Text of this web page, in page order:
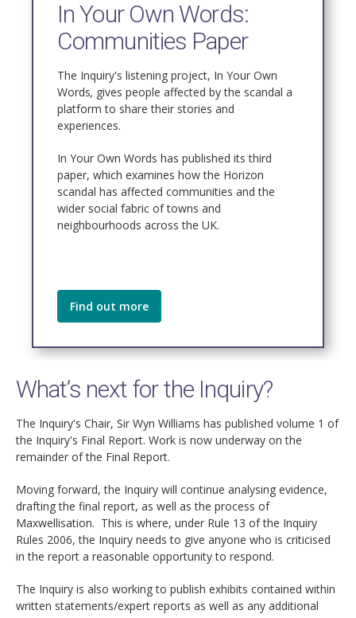
In Your Own Words:
Communities Paper
The Inquiry's listening project, In Your Own
Words, gives people affected by the scandal a
platform to share their stories and
experiences.
In Your Own Words has published its third
paper, which examines how the Horizon
scandal has affected communities and the
wider social fabric of towns and
neighbourhoods across the UK.
Find out more
What’s next for the Inquiry?
The Inquiry's Chair, Sir Wyn Williams has published volume 1 of
the Inquiry's Final Report. Work is now underway on the
remainder of the Final Report.
Moving forward, the Inquiry will continue analysing evidence,
drafting the final report, as well as the process of
Maxwellisation. This is where, under Rule 13 of the Inquiry
Rules 2006, the Inquiry needs to give anyone who is criticised
in the report a reasonable opportunity to respond.
The Inquiry is also working to publish exhibits contained within
written statements/expert reports as well as any additional